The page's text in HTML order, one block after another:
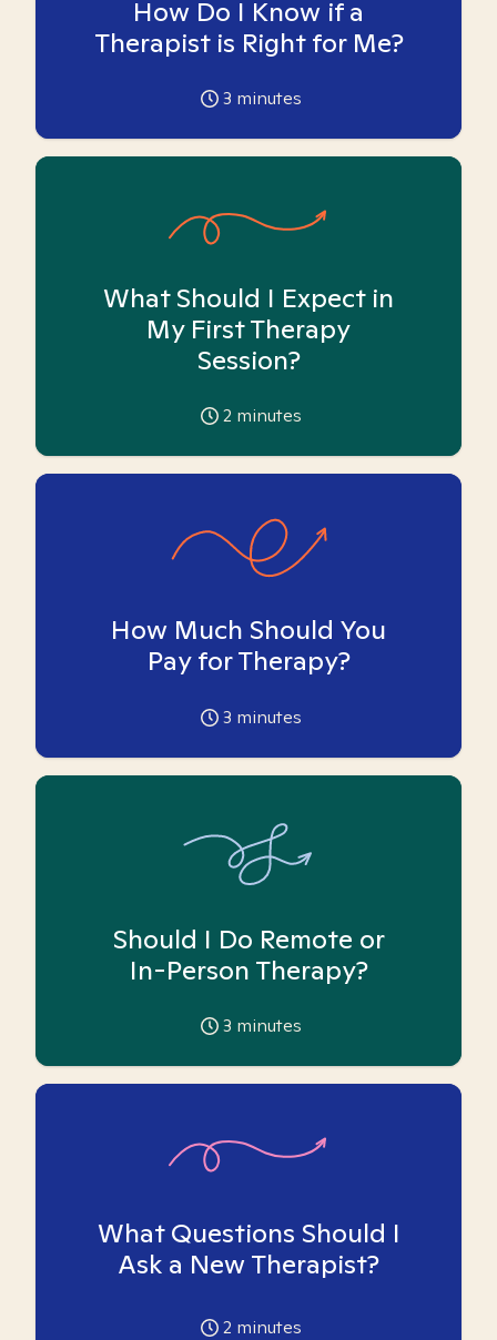
How Do I Know if a
Therapist is Right for Me?
3 minutes
What Should I Expect in
My First Therapy
Session?
2 minutes
How Much Should You
Pay for Therapy?
3 minutes
Should I Do Remote or
In-Person Therapy?
3 minutes
What Questions Should I
Ask a New Therapist?
2 minutes